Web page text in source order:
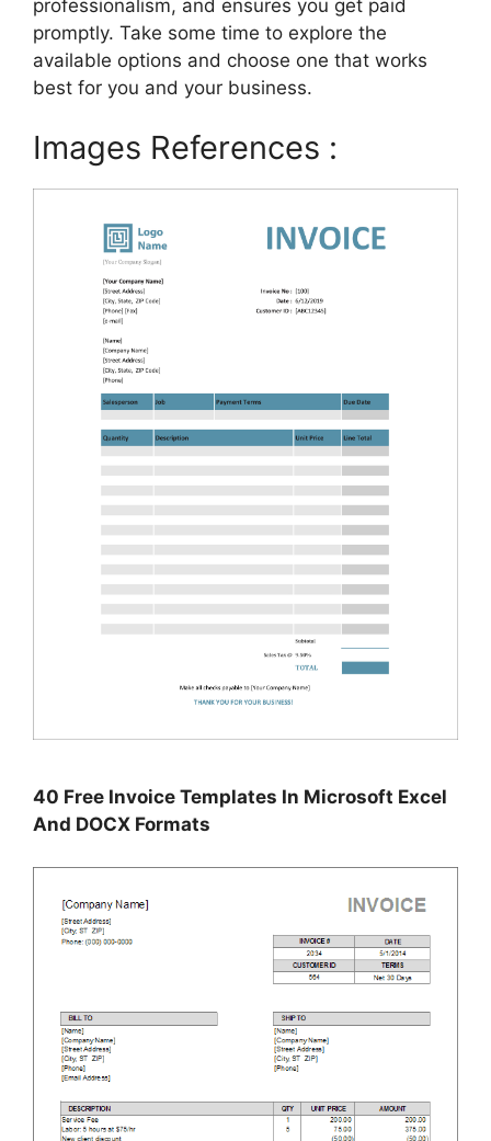
professionalism, and ensures you get paid
promptly. Take some time to explore the
available options and choose one that works
best for you and your business.
Images References :
40 Free Invoice Templates In Microsoft Excel
And DOCX Formats